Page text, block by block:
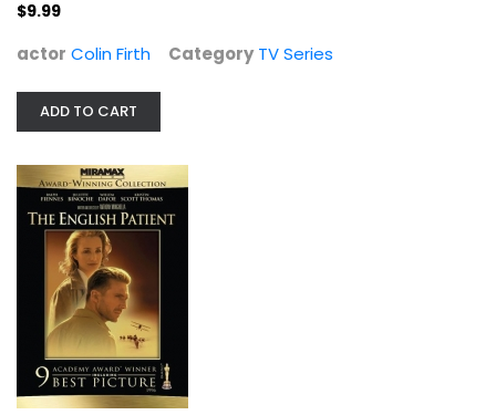
$9.99
actor Colin Firth Category TV Series
ADD TO CART